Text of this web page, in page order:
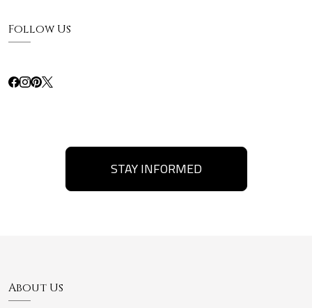
Follow Us
STAY INFORMED
About Us